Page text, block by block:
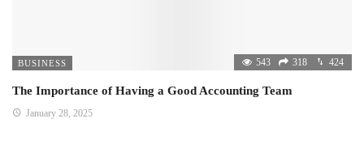
BUSINESS 543 318 424
The Importance of Having a Good Accounting Team
January 28, 2025